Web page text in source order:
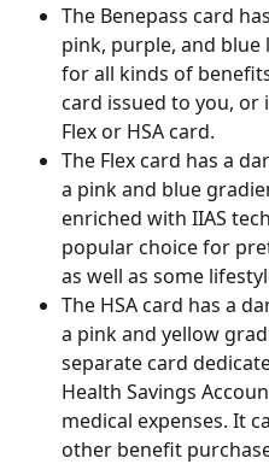
The Benepass card
pink, purple, and blue
for all kinds of
card issued to you, or
Flex or HSA card.
The Flex card has a
a pink and blue
enriched with IIAS
popular choice for
as well as some
The HSA card has a
a pink and yellow
separate card
Health Savings
medical expenses. It
other benefit